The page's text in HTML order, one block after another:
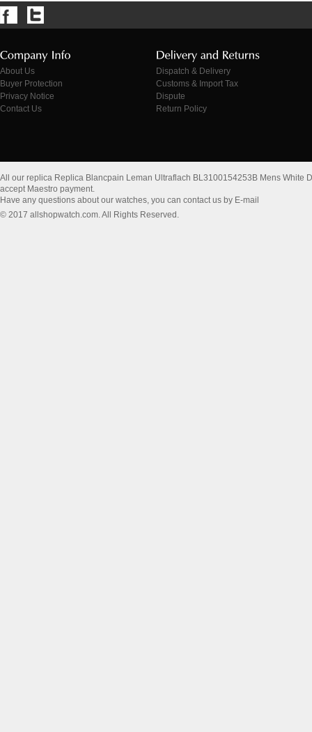
About Us
Buyer Protection
Privacy Notice
Contact Us
Dispatch & Delivery
Customs & Import Tax
Dispute
Return Policy
All our replica Replica Blancpain Leman Ultraflach BL3100154253B Mens White
accept Maestro payment.
Have any questions about our watches, you can contact us by E-mail
© 2017 allshopwatch.com. All Rights Reserved.